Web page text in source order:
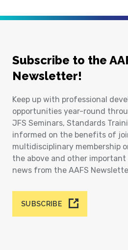
Subscribe to the
Newsletter!
Keep up with professional
opportunities year-round
JFS Seminars, Standards
informed on the benefits of
multidisciplinary membership
the above and other
news from the AAFS
SUBSCRIBE